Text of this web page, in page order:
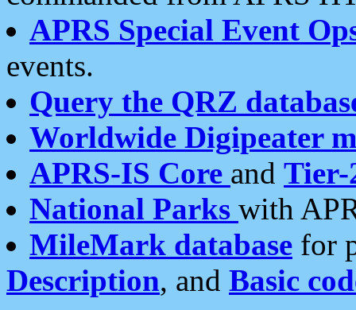
APRS Special Event
events.
Query the QRZ
Worldwide Digipeater
APRS-IS Core and Tier-
National Parks with
MileMark database for
Description, and Basic